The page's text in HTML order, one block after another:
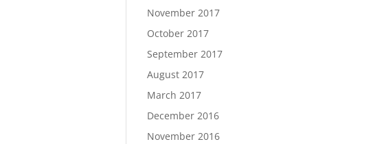
November 2017
October 2017
September 2017
August 2017
March 2017
December 2016
November 2016